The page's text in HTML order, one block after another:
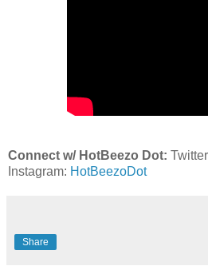
Connect w/ HotBeezo Dot:
Instagram: HotBeezoDot
Share